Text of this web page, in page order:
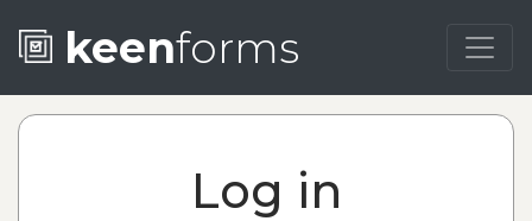
keenforms
Log in